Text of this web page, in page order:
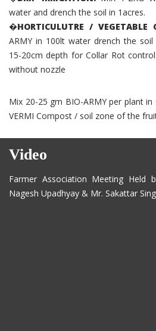
water and drench the soil in 1acres.
�HORTICULUTRE / VEGETABLE
ARMY in 100lt water drench the
15-20cm depth for Collar Rot
without nozzle
Mix 20-25 gm BIO-ARMY per plant
VERMI Compost / soil zone of the
Video
Farmer Association Meeting Held
Nagesh Upadhyay & Mr. Sakattar